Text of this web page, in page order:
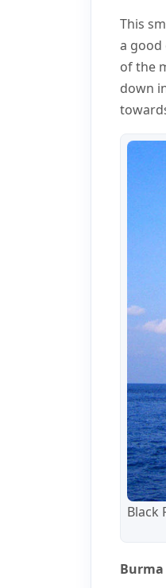
This
a good
of the
down
Black